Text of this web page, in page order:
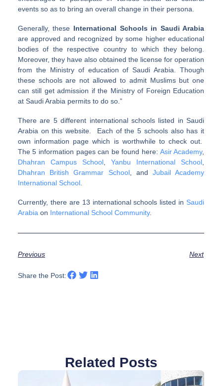
events so as to bring an overall change in their persona.
Generally, these International Schools in Saudi Arabia
are approved and recognized by some higher educational
bodies of the respective country to which they belong.
Moreover, they have also obtained the license for operation
from the Ministry of education of Saudi Arabia. Though
these schools are not allowed to admit Muslims but one
can still get admission if the Ministry of Foreign Education
at Saudi Arabia permits to do so.”
There are 5 different international schools listed in Saudi
Arabia on this website. Each of the 5 schools also has it
own information page which is worthwhile to check out.
The 5 information pages can be found here: Asir Academy,
Dhahran Campus School,Yanbu International School,
Dhahran British Grammar School, and Jubail Academy
International School.
Currently, there are 13 international schools listed in Saudi
Arabiaon International School Community.
Previous Next
Share the Post:
Related Posts